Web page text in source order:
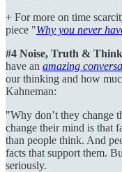
+ For more on time
piece "Why you never
#4 Noise, Truth &
have an amazing
our thinking and how
Kahneman:
"Why don’t they change
change their mind is that
than people think. And
facts that support them.
seriously.